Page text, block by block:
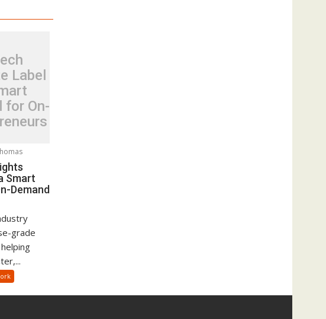
Label
for On-
Smart
Demand
grade